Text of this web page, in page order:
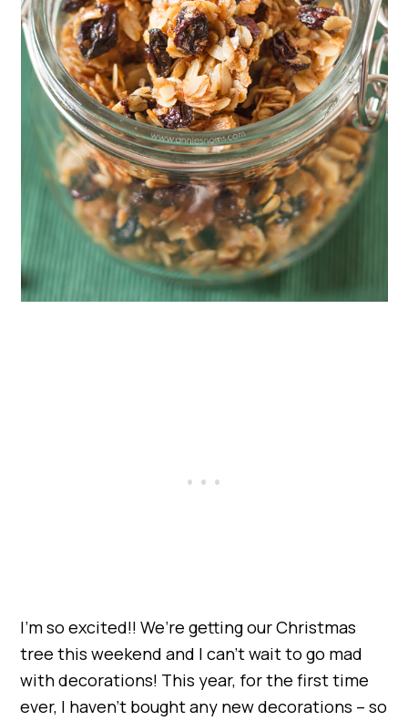
I’m so excited!! We’re getting our Christmas
tree this weekend and I can’t wait to go mad
with decorations! This year, for the first time
ever, I haven’t bought any new decorations – so